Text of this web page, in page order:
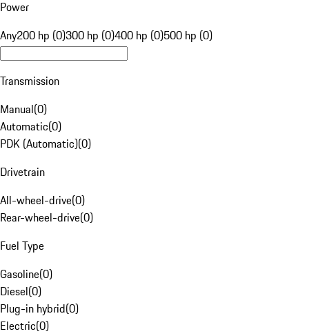
Power
Any200 hp (0)300 hp (0)400 hp (0)500 hp (0)
Transmission
Manual(0)
Automatic(0)
PDK (Automatic)(0)
Drivetrain
All-wheel-drive(0)
Rear-wheel-drive(0)
Fuel Type
Gasoline(0)
Diesel(0)
Plug-in hybrid(0)
Electric(0)